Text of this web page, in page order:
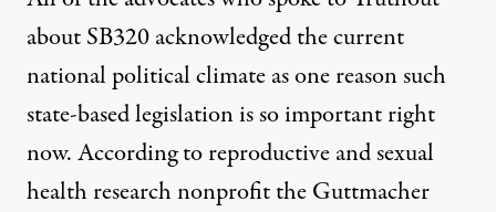
about SB320 acknowledged the current
national political climate as one reason such
state-based legislation is so important right
now. According to reproductive and sexual
health research nonprofit the Guttmacher